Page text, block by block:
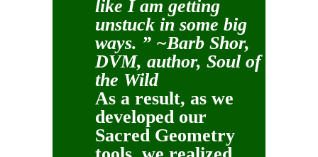
like I am getting
unstuck in some big
ways. ” ~Barb Shor,
DVM, author, Soul of
the Wild
As a result, as we
developed our
Sacred Geometry